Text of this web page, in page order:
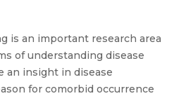
is an important research area
of understanding disease
an insight in disease
for comorbid occurrence